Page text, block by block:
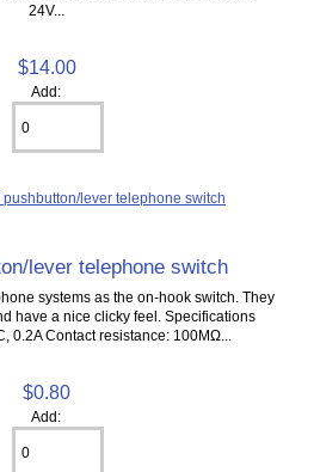
24V...
$14.00
Add:
lever telephone switch
systems as the on-hook switch. They
have a nice clicky feel. Specifications
0.2A Contact resistance: 100MΩ...
$0.80
Add: